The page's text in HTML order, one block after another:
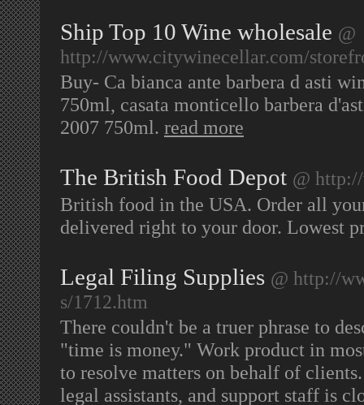
Ship Top 10 Wine wholesale @
http://www.citywinecellar.com/
Buy- Ca bianca ante barbera d asti
750ml, casata monticello barbera
2007 750ml. read more
The British Food Depot @
British food in the USA. Order all
delivered right to your door. Lowest
Legal Filing Supplies @ http://
s/1712.htm
There couldn't be a truer phrase to
"time is money." Work product in
to resolve matters on behalf of
legal assistants, and support staff is